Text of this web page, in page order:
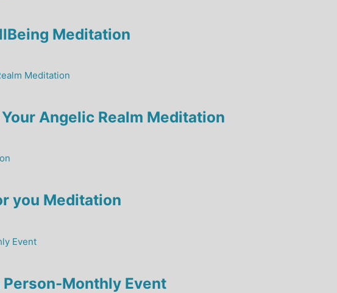
Meditation
Angelic Realm Meditation
you Meditation
Monthly Event